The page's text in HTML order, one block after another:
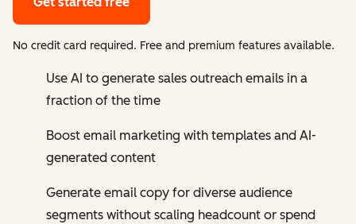
No credit card required. Free and premium features available.
Use AI to generate sales outreach emails in a
fraction of the time
Boost email marketing with templates and AI-
generated content
Generate email copy for diverse audience
segments without scaling headcount or spend